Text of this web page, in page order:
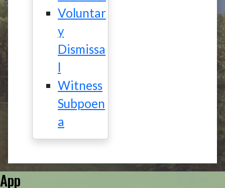
Voluntar
y
Dismissa
l
Witness
Subpoen
a
App